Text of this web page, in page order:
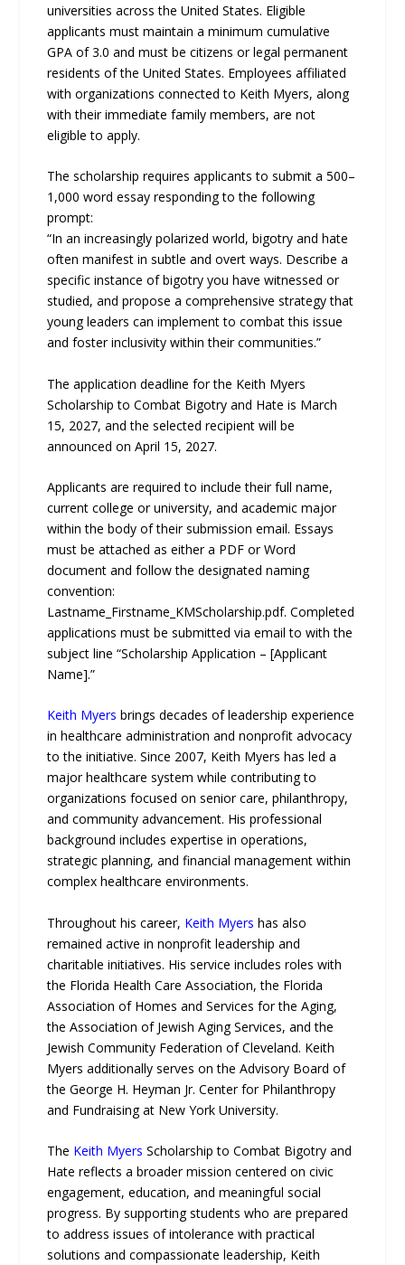
universities across the United States. Eligible
applicants must maintain a minimum cumulative
GPA of 3.0 and must be citizens or legal permanent
residents of the United States. Employees affiliated
with organizations connected to Keith Myers, along
with their immediate family members, are not
eligible to apply.
The scholarship requires applicants to submit a 500–
1,000 word essay responding to the following
prompt:
“In an increasingly polarized world, bigotry and hate
often manifest in subtle and overt ways. Describe a
specific instance of bigotry you have witnessed or
studied, and propose a comprehensive strategy that
young leaders can implement to combat this issue
and foster inclusivity within their communities.”
The application deadline for the Keith Myers
Scholarship to Combat Bigotry and Hate is March
15, 2027, and the selected recipient will be
announced on April 15, 2027.
Applicants are required to include their full name,
current college or university, and academic major
within the body of their submission email. Essays
must be attached as either a PDF or Word
document and follow the designated naming
convention:
Lastname_Firstname_KMScholarship.pdf. Completed
applications must be submitted via email to with the
subject line “Scholarship Application – [Applicant
Name].”
Keith Myers brings decades of leadership experience
in healthcare administration and nonprofit advocacy
to the initiative. Since 2007, Keith Myers has led a
major healthcare system while contributing to
organizations focused on senior care, philanthropy,
and community advancement. His professional
background includes expertise in operations,
strategic planning, and financial management within
complex healthcare environments.
Throughout his career, Keith Myers has also
remained active in nonprofit leadership and
charitable initiatives. His service includes roles with
the Florida Health Care Association, the Florida
Association of Homes and Services for the Aging,
the Association of Jewish Aging Services, and the
Jewish Community Federation of Cleveland. Keith
Myers additionally serves on the Advisory Board of
the George H. Heyman Jr. Center for Philanthropy
and Fundraising at New York University.
The Keith Myers Scholarship to Combat Bigotry and
Hate reflects a broader mission centered on civic
engagement, education, and meaningful social
progress. By supporting students who are prepared
to address issues of intolerance with practical
solutions and compassionate leadership, Keith